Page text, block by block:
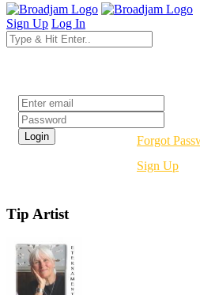
Sign Up Log In
Forgot
Sign Up
Tip Artist